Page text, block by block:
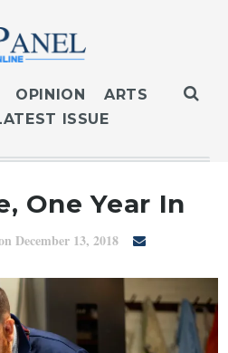
OPINION
ARTS
ISSUE
One Year In
December 13, 2018